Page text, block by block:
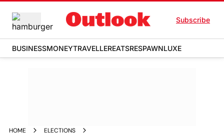
Subscribe
BUSINESSMONEYTRAVELLEREATSRESPAWNLUXE
HOME
ELECTIONS